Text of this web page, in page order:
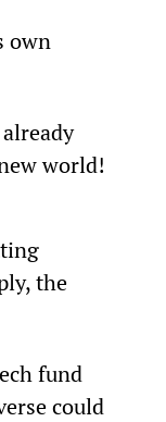
own
world!
the
fund
could